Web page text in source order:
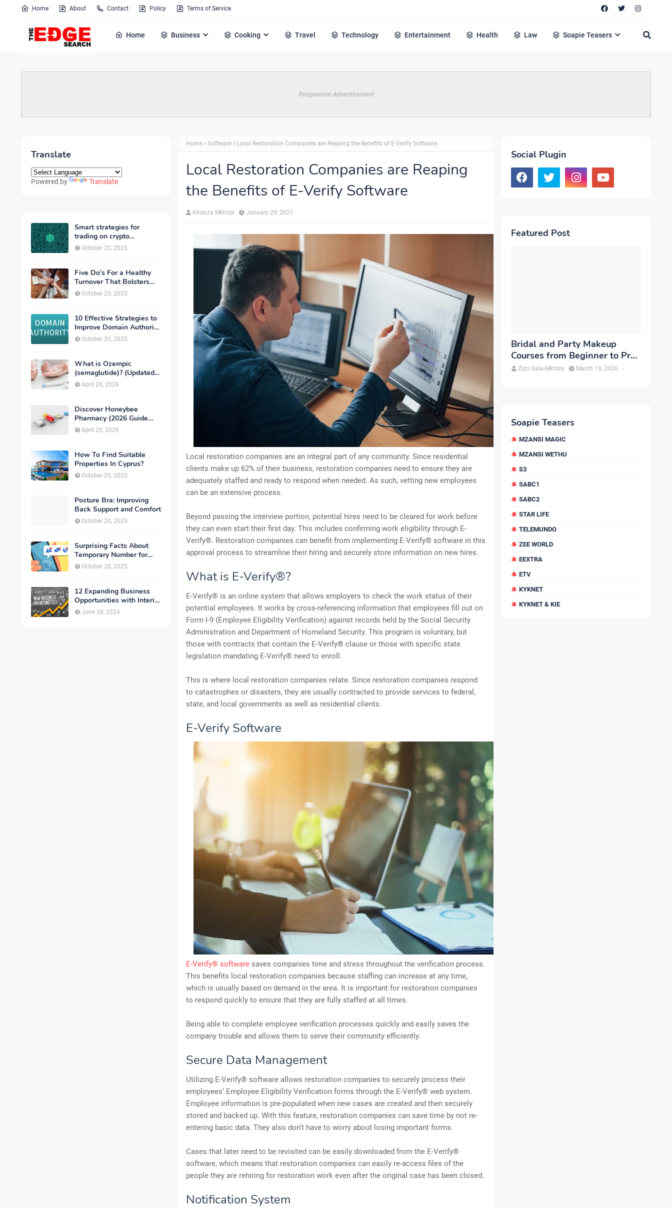
Home About Contact Policy Terms of Service
Home Business Cooking Travel Technology Entertainment Health Law Soapie Teasers
Responsive Advertisement
Translate
Powered by Translate
Smart strategies for
trading on crypto
exchanges
October 20, 2025
Five Do’s For a Healthy
Turnover That Bolsters
Talent-Retention
October 20, 2025
10 Effective Strategies to
Improve Domain Authority
of Your Website
October 20, 2025
What is Ozempic
(semaglutide)? (Updated
in 2026)
April 20, 2026
Discover Honeybee
Pharmacy (2026 Guide
Important Consumer Tips)
April 20, 2026
How To Find Suitable
Properties In Cyprus?
October 20, 2025
Posture Bra: Improving
Back Support and Comfort
October 20, 2025
Surprising Facts About
Temporary Number for
Verification That You
Need to Know
October 20, 2025
12 Expanding Business
Opportunities with Interior
Designing
June 28, 2024
Home Software Local Restoration Companies are Reaping the Benefits of E-Verify Software
Local Restoration Companies are Reaping
the Benefits of E-Verify Software
Khabza Mkhize January 29, 2021
Local restoration companies are an integral part of any community. Since residential
clients make up 62% of their business, restoration companies need to ensure they are
adequately staffed and ready to respond when needed. As such, vetting new employees
can be an extensive process.
Beyond passing the interview portion, potential hires need to be cleared for work before
they can even start their first day. This includes confirming work eligibility through E-
Verify®. Restoration companies can benefit from implementing E-Verify® software in this
approval process to streamline their hiring and securely store information on new hires.
What is E-Verify®?
E-Verify® is an online system that allows employers to check the work status of their
potential employees. It works by cross-referencing information that employees fill out on
Form I-9 (Employee Eligibility Verification) against records held by the Social Security
Administration and Department of Homeland Security. This program is voluntary, but
those with contracts that contain the E-Verify® clause or those with specific state
legislation mandating E-Verify® need to enroll.
This is where local restoration companies relate. Since restoration companies respond
to catastrophes or disasters, they are usually contracted to provide services to federal,
state, and local governments as well as residential clients.
E-Verify Software
E-Verify® software saves companies time and stress throughout the verification process.
This benefits local restoration companies because staffing can increase at any time,
which is usually based on demand in the area. It is important for restoration companies
to respond quickly to ensure that they are fully staffed at all times.
Being able to complete employee verification processes quickly and easily saves the
company trouble and allows them to serve their community efficiently.
Secure Data Management
Utilizing E-Verify® software allows restoration companies to securely process their
employees’ Employee Eligibility Verification forms through the E-Verify® web system.
Employee information is pre-populated when new cases are created and then securely
stored and backed up. With this feature, restoration companies can save time by not re-
entering basic data. They also don’t have to worry about losing important forms.
Cases that later need to be revisited can be easily downloaded from the E-Verify®
software, which means that restoration companies can easily re-access files of the
people they are rehiring for restoration work even after the original case has been closed.
Notification System
Social Plugin
Featured Post
Bridal and Party Makeup
Courses from Beginner to Pro
in Brampton
Zizo Gala-Mkhize -
March 19, 2026
Soapie Teasers
MZANSI MAGIC
MZANSI WETHU
S3
SABC1
SABC2
STAR LIFE
TELEMUNDO
ZEE WORLD
EEXTRA
ETV
KYKNET
KYKNET & KIE